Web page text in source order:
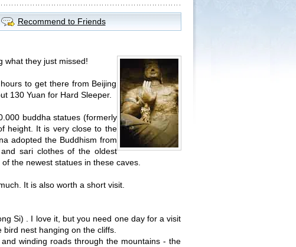
Recommend to Friends
what they just missed!
to get there from Beijing
130 Yuan for Hard Sleeper.
buddha statues (formerly
height. It is very close to the
adopted the Buddhism from
sari clothes of the oldest
the newest statues in these caves.
It is also worth a short visit.
Si) . I love it, but you need one day for a visit
nest hanging on the cliffs.
winding roads through the mountains - the